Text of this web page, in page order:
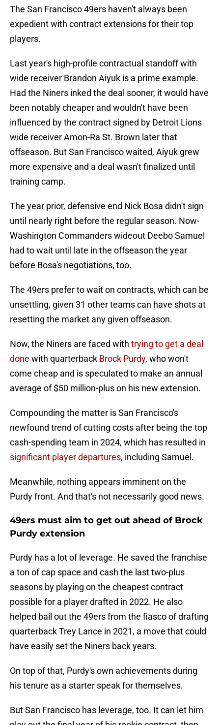
The San Francisco 49ers haven't always been
expedient with contract extensions for their top
players.
Last year's high-profile contractual standoff with
wide receiver Brandon Aiyuk is a prime example.
Had the Niners inked the deal sooner, it would have
been notably cheaper and wouldn't have been
influenced by the contract signed by Detroit Lions
wide receiver Amon-Ra St. Brown later that
offseason. But San Francisco waited, Aiyuk grew
more expensive and a deal wasn't finalized until
training camp.
The year prior, defensive end Nick Bosa didn't sign
until nearly right before the regular season. Now-
Washington Commanders wideout Deebo Samuel
had to wait until late in the offseason the year
before Bosa's negotiations, too.
The 49ers prefer to wait on contracts, which can be
unsettling, given 31 other teams can have shots at
resetting the market any given offseason.
Now, the Niners are faced with trying to get a deal
done with quarterback Brock Purdy, who won't
come cheap and is speculated to make an annual
average of $50 million-plus on his new extension.
Compounding the matter is San Francisco's
newfound trend of cutting costs after being the top
cash-spending team in 2024, which has resulted in
significant player departures, including Samuel.
Meanwhile, nothing appears imminent on the
Purdy front. And that's not necessarily good news.
49ers must aim to get out ahead of Brock
Purdy extension
Purdy has a lot of leverage. He saved the franchise
a ton of cap space and cash the last two-plus
seasons by playing on the cheapest contract
possible for a player drafted in 2022. He also
helped bail out the 49ers from the fiasco of drafting
quarterback Trey Lance in 2021, a move that could
have easily set the Niners back years.
On top of that, Purdy's own achievements during
his tenure as a starter speak for themselves.
But San Francisco has leverage, too. It can let him